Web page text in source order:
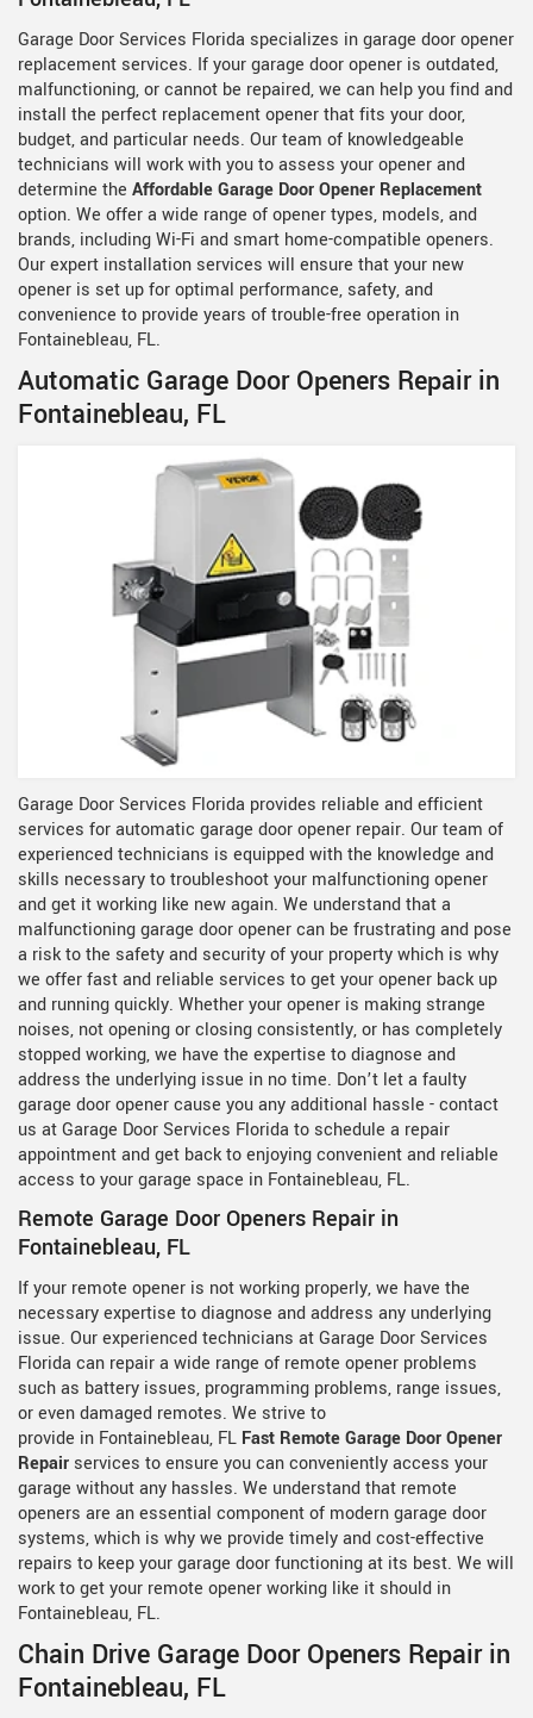
Garage Door Services Florida specializes in garage door opener
replacement services. If your garage door opener is outdated,
malfunctioning, or cannot be repaired, we can help you find and
install the perfect replacement opener that fits your door,
budget, and particular needs. Our team of knowledgeable
technicians will work with you to assess your opener and
determine the Affordable Garage Door Opener Replacement
option. We offer a wide range of opener types, models, and
brands, including Wi-Fi and smart home-compatible openers.
Our expert installation services will ensure that your new
opener is set up for optimal performance, safety, and
convenience to provide years of trouble-free operation in
Fontainebleau, FL.
Automatic Garage Door Openers Repair in
Fontainebleau, FL
Garage Door Services Florida provides reliable and efficient
services for automatic garage door opener repair. Our team of
experienced technicians is equipped with the knowledge and
skills necessary to troubleshoot your malfunctioning opener
and get it working like new again. We understand that a
malfunctioning garage door opener can be frustrating and pose
a risk to the safety and security of your property which is why
we offer fast and reliable services to get your opener back up
and running quickly. Whether your opener is making strange
noises, not opening or closing consistently, or has completely
stopped working, we have the expertise to diagnose and
address the underlying issue in no time. Don’t let a faulty
garage door opener cause you any additional hassle - contact
us at Garage Door Services Florida to schedule a repair
appointment and get back to enjoying convenient and reliable
access to your garage space in Fontainebleau, FL.
Remote Garage Door Openers Repair in
Fontainebleau, FL
If your remote opener is not working properly, we have the
necessary expertise to diagnose and address any underlying
issue. Our experienced technicians at Garage Door Services
Florida can repair a wide range of remote opener problems
such as battery issues, programming problems, range issues,
or even damaged remotes. We strive to
provide in Fontainebleau, FL Fast Remote Garage Door Opener
Repair services to ensure you can conveniently access your
garage without any hassles. We understand that remote
openers are an essential component of modern garage door
systems, which is why we provide timely and cost-effective
repairs to keep your garage door functioning at its best. We will
work to get your remote opener working like it should in
Fontainebleau, FL.
Chain Drive Garage Door Openers Repair in
Fontainebleau, FL